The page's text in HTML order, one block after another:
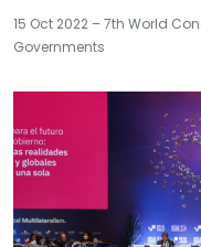
15 Oct 2022 – 7th World
Governments